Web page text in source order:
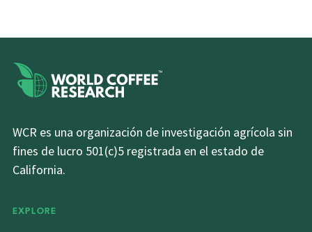
WCR es una organización de investigación agrícola sin
fines de lucro 501(c)5 registrada en el estado de
California.
EXPLORE